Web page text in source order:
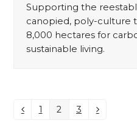
Supporting the
canopied, poly-culture
8,000 hectares for
sustainable living.
Previous
Page
1 Page
2 Page
3 Next